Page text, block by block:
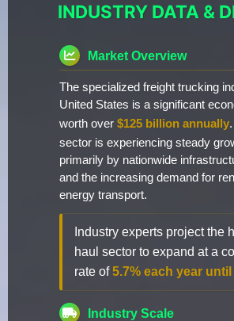
INDUSTRY DATA &
Market Overview
The specialized freight trucking
United States is a significant
worth over $125 billion annually
sector is experiencing steady
primarily by nationwide
and the increasing demand for
energy transport.
Industry experts project the
haul sector to expand at a
rate of5.7% each year until
Industry Scale